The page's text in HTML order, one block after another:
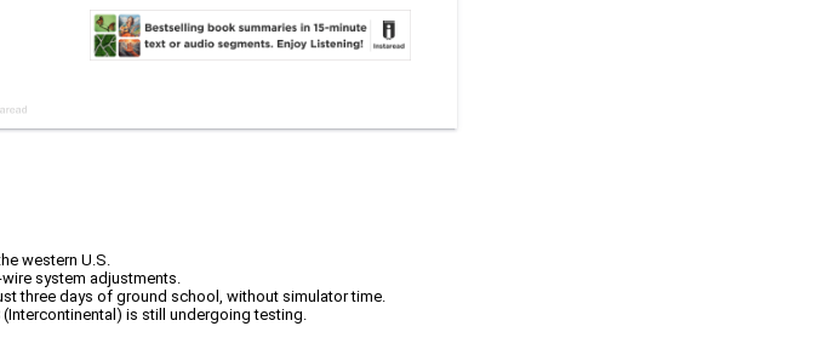
western U.S.
system adjustments.
three days of ground school, without simulator time.
is still undergoing testing.